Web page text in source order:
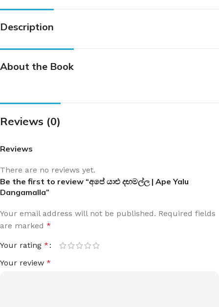
Description
About the Book
Reviews (0)
Reviews
There are no reviews yet.
Be the first to review “අපේ යාළු දඟමල්ල | Ape Yalu
Dangamalla”
Your email address will not be published. Required fields
are marked *
Your rating *
Your review *